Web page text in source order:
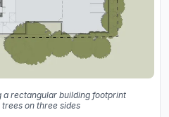
a rectangular building footprint
on three sides